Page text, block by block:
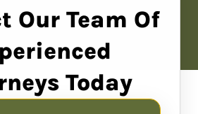
Our Team Of
Today